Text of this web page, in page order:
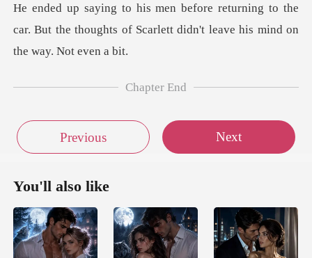
g to the
car. But the thoughts of Scarlett di
Chapter End
Previous Next
You'll also like